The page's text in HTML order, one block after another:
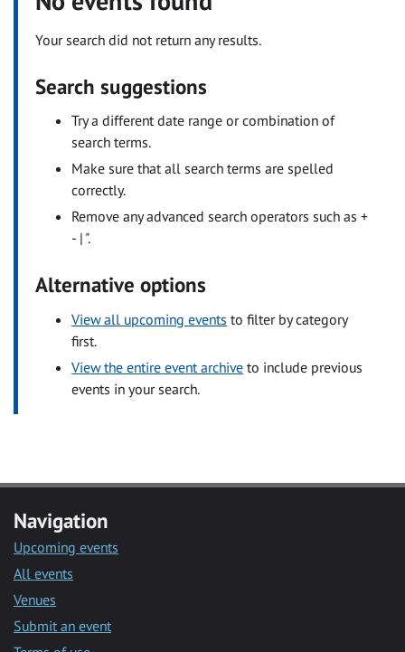
Your search did not return any results.
Search suggestions
Try a different date range or combination of
search terms.
Make sure that all search terms are spelled
correctly.
Remove any advanced search operators such as +
- | ".
Alternative options
View all upcoming events to filter by category
first.
View the entire event archive to include previous
events in your search.
Navigation
Upcoming events
All events
Venues
Submit an event